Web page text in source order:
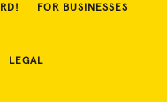
FOR BUSINESSES
LEGAL